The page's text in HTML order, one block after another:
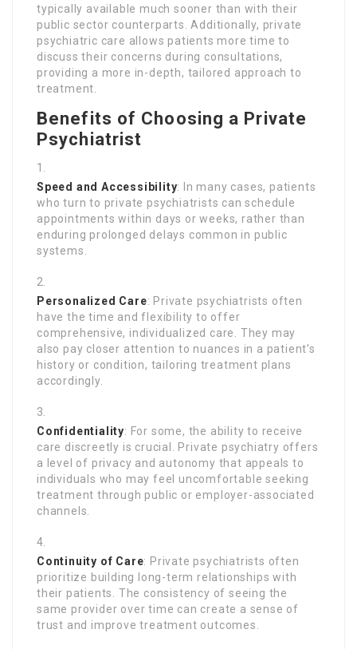
typically available much sooner than with their
public sector counterparts. Additionally, private
psychiatric care allows patients more time to
discuss their concerns during consultations,
providing a more in-depth, tailored approach to
treatment.
Benefits of Choosing a Private
Psychiatrist
Speed and Accessibility: In many cases, patients
who turn to private psychiatrists can schedule
appointments within days or weeks, rather than
enduring prolonged delays common in public
systems.
Personalized Care: Private psychiatrists often
have the time and flexibility to offer
comprehensive, individualized care. They may
also pay closer attention to nuances in a patient’s
history or condition, tailoring treatment plans
accordingly.
Confidentiality: For some, the ability to receive
care discreetly is crucial. Private psychiatry offers
a level of privacy and autonomy that appeals to
individuals who may feel uncomfortable seeking
treatment through public or employer-associated
channels.
Continuity of Care: Private psychiatrists often
prioritize building long-term relationships with
their patients. The consistency of seeing the
same provider over time can create a sense of
trust and improve treatment outcomes.